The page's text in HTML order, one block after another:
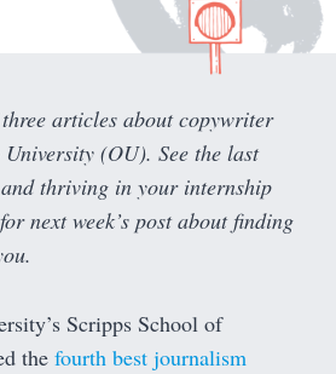
articles about copywriter
(OU). See the last
thriving in your internship
next week’s post about finding
Scripps School of
the fourth best journalism